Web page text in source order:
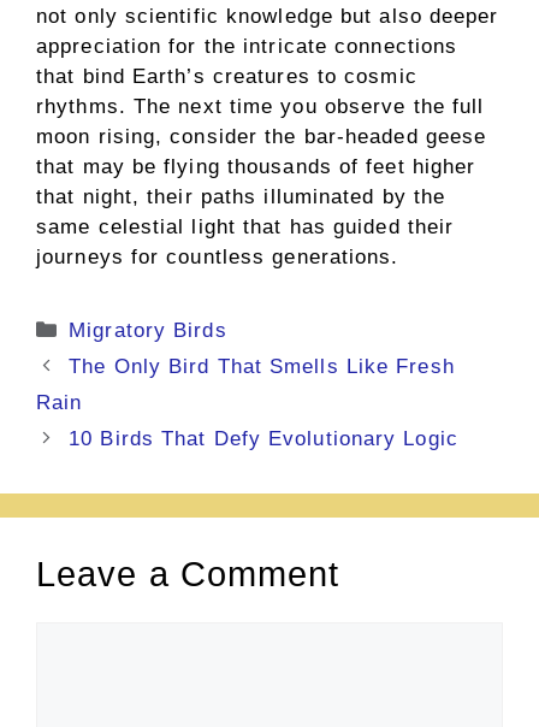
not only scientific knowledge but also deeper
appreciation for the intricate connections
that bind Earth’s creatures to cosmic
rhythms. The next time you observe the full
moon rising, consider the bar-headed geese
that may be flying thousands of feet higher
that night, their paths illuminated by the
same celestial light that has guided their
journeys for countless generations.
Categories
Migratory Birds
The Only Bird That Smells Like Fresh
Rain
10 Birds That Defy Evolutionary Logic
Leave a Comment